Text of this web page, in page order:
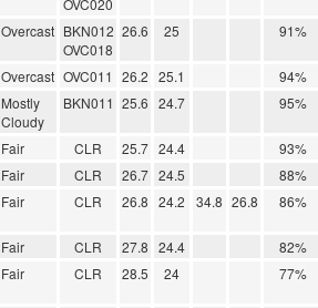
OVC020
Overcast BKN012
OVC018
26.6 25 91%
Overcast OVC011 26.2 25.1
94%
Mostly
Cloudy
BKN011 25.6 24.7 95%
Fair CLR 25.7 24.4
93%
Fair CLR 26.7 24.5
88%
Fair CLR 26.8 24.2 34.8 26.8 86%
Fair CLR 27.8 24.4
82%
Fair CLR 28.5 24 77%